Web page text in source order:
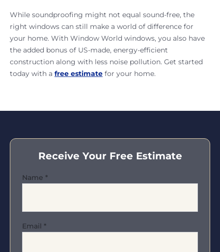
While soundproofing might not equal sound-free, the
right windows can still make a world of difference for
your home. With Window World windows, you also have
the added bonus of US-made, energy-efficient
construction along with less noise pollution. Get started
today with a free estimate for your home.
Receive Your Free Estimate
Name *
Email *